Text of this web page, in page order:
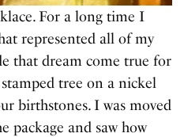
For a long time I
represented all of my
that dream come true for
tree on a nickel
birthstones. I was moved
package and saw how